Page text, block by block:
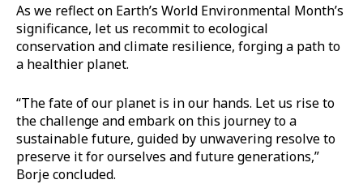
As we reflect on Earth’s World Environmental Month’s
significance, let us recommit to ecological
conservation and climate resilience, forging a path to
a healthier planet.
“The fate of our planet is in our hands. Let us rise to
the challenge and embark on this journey to a
sustainable future, guided by unwavering resolve to
preserve it for ourselves and future generations,”
Borje concluded.